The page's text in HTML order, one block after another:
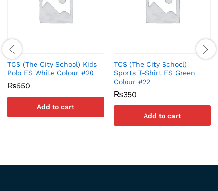
TCS (The City School) Kids
Polo FS White Colour #20
₨550
Add to cart
TCS (The City School)
Sports T-Shirt FS Green
Colour #22
₨350
Add to cart